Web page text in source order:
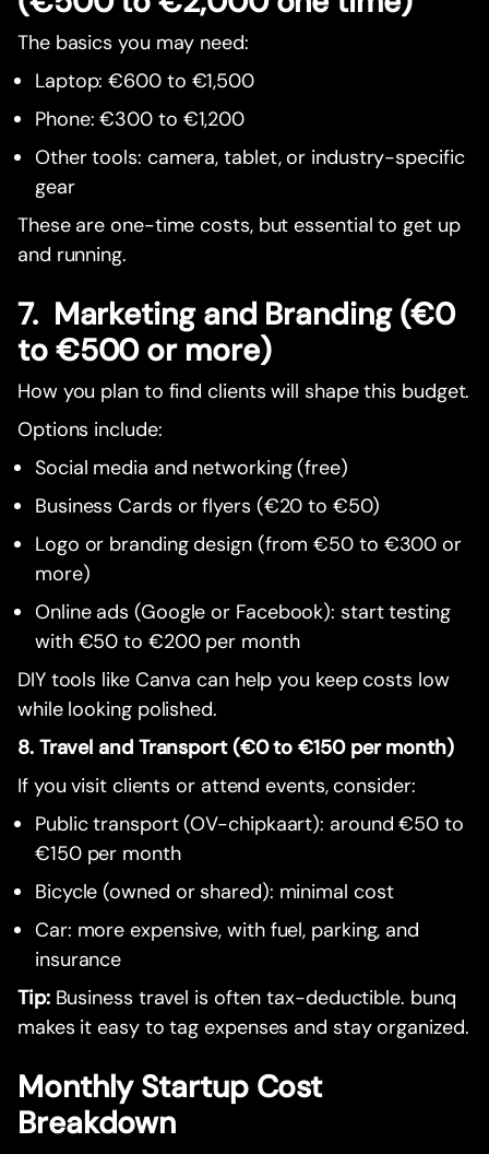
The basics you may need:
Laptop: €600 to €1,500
Phone: €300 to €1,200
Other tools: camera, tablet, or industry-specific
gear
These are one-time costs, but essential to get up
and running.
7. Marketing and Branding (€0
to €500 or more)
How you plan to find clients will shape this budget.
Options include:
Social media and networking (free)
Business Cards or flyers (€20 to €50)
Logo or branding design (from €50 to €300 or
more)
Online ads (Google or Facebook): start testing
with €50 to €200 per month
DIY tools like Canva can help you keep costs low
while looking polished.
8. Travel and Transport (€0 to €150 per month)
If you visit clients or attend events, consider:
Public transport (OV-chipkaart): around €50 to
€150 per month
Bicycle (owned or shared): minimal cost
Car: more expensive, with fuel, parking, and
insurance
Tip:Business travel is often tax-deductible. bunq
makes it easy to tag expenses and stay organized.
Monthly Startup Cost
Breakdown